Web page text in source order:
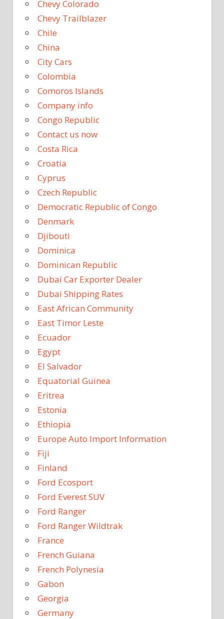
Chevy Colorado
Chevy Trailblazer
Chile
China
City Cars
Colombia
Comoros Islands
Company info
Congo Republic
Contact us now
Costa Rica
Croatia
Cyprus
Czech Republic
Democratic Republic of Congo
Denmark
Djibouti
Dominica
Dominican Republic
Dubai Car Exporter Dealer
Dubai Shipping Rates
East African Community
East Timor Leste
Ecuador
Egypt
El Salvador
Equatorial Guinea
Eritrea
Estonia
Ethiopia
Europe Auto Import Information
Fiji
Finland
Ford Ecosport
Ford Everest SUV
Ford Ranger
Ford Ranger Wildtrak
France
French Guiana
French Polynesia
Gabon
Georgia
Germany